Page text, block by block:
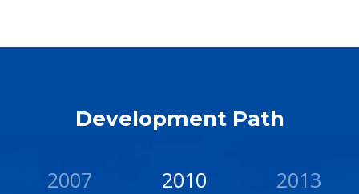
Development Path
2007 2010 2013